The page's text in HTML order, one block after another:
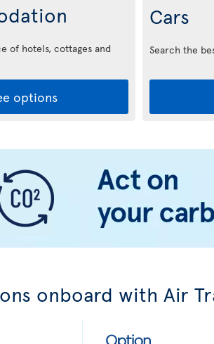
of hotels, cottages and
options
Cars
Search the
onboard with Air